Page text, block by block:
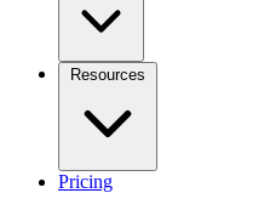
Resources
Pricing